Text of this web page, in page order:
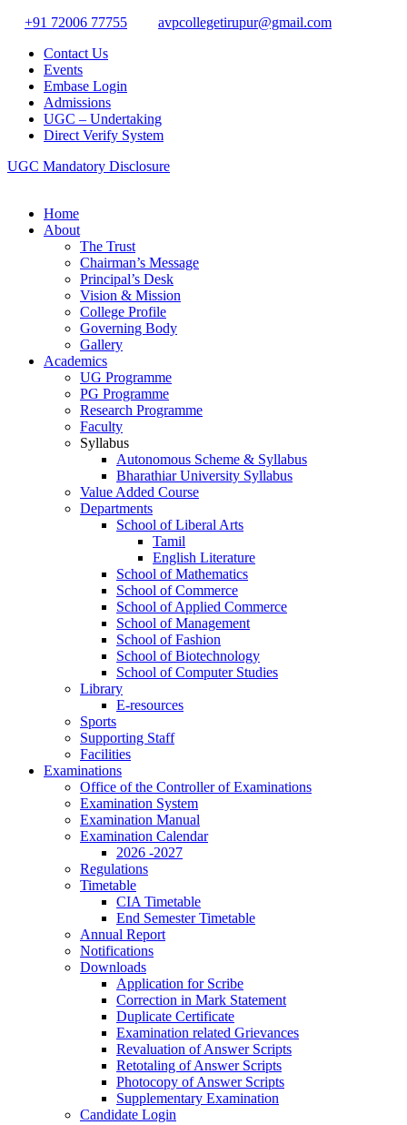
+91 72006 77755
avpcollegetirupur@gmail.com
Contact Us
Events
Embase Login
Admissions
UGC – Undertaking
Direct Verify System
UGC Mandatory Disclosure
Home
About
The Trust
Chairman’s Message
Principal’s Desk
Vision & Mission
College Profile
Governing Body
Gallery
Academics
UG Programme
PG Programme
Research Programme
Faculty
Syllabus
Autonomous Scheme & Syllabus
Bharathiar University Syllabus
Value Added Course
Departments
School of Liberal Arts
Tamil
English Literature
School of Mathematics
School of Commerce
School of Applied Commerce
School of Management
School of Fashion
School of Biotechnology
School of Computer Studies
Library
E-resources
Sports
Supporting Staff
Facilities
Examinations
Office of the Controller of Examinations
Examination System
Examination Manual
Examination Calendar
2026 -2027
Regulations
Timetable
CIA Timetable
End Semester Timetable
Annual Report
Notifications
Downloads
Application for Scribe
Correction in Mark Statement
Duplicate Certificate
Examination related Grievances
Revaluation of Answer Scripts
Retotaling of Answer Scripts
Photocopy of Answer Scripts
Supplementary Examination
Candidate Login